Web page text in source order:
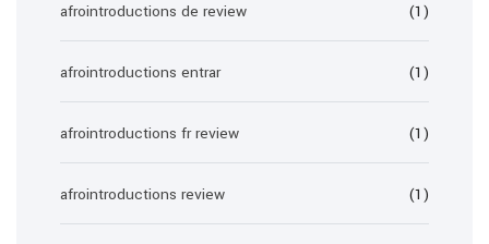
afrointroductions de review (1)
afrointroductions entrar (1)
afrointroductions fr review (1)
afrointroductions review (1)